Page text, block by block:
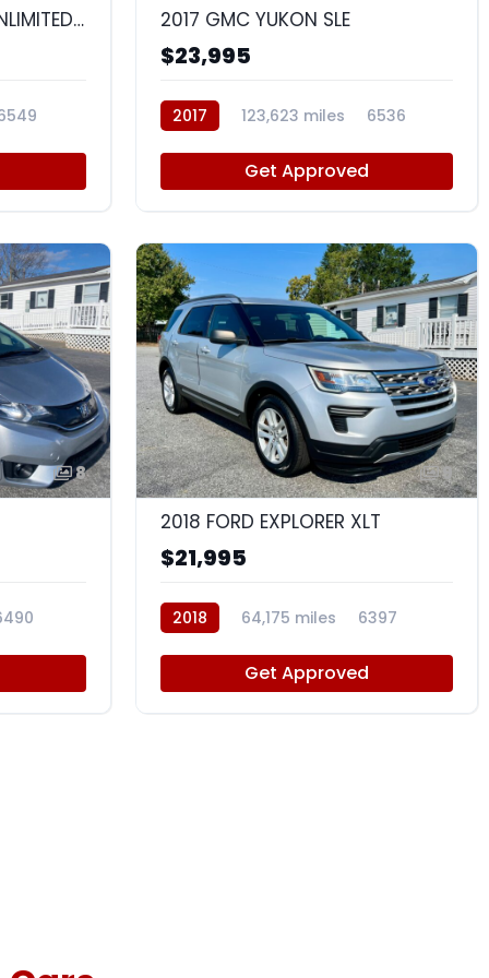
2015 JEEP WRANGLER UNLIMITED SAHARA 2017 GMC YUKON SLE
$23,995
2017 123,623 miles 6536
Get Approved
8 9
2018 FORD EXPLORER XLT
$21,995
2018 64,175 miles 6397
Get Approved